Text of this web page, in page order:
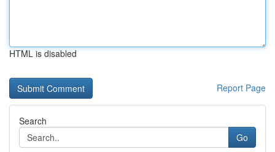
HTML is disabled
Report Page
Search
Go